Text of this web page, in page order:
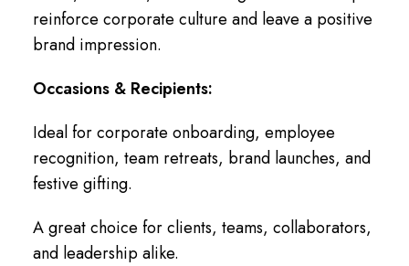
reinforce corporate culture and leave a positive
brand impression.
Occasions & Recipients:
Ideal for corporate onboarding, employee
recognition, team retreats, brand launches, and
festive gifting.
A great choice for clients, teams, collaborators,
and leadership alike.